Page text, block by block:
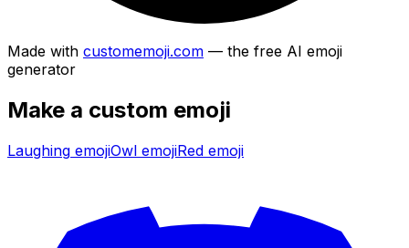
Made with customemoji.com — the free AI emoji
generator
Make a custom emoji
Laughing emojiOwl emojiRed emoji